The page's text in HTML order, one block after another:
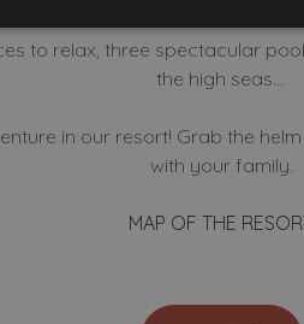
to relax, three spectacular
the high seas...
in our resort! Grab the
with your family.
MAP OF THE